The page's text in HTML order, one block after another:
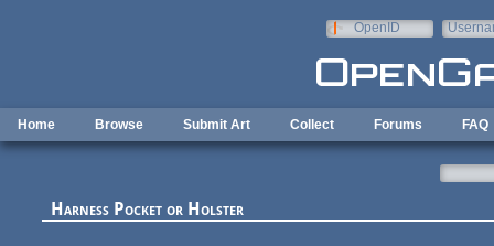
OpenID
Home Browse Submit Art Collect Forums FAQ
Harness Pocket or Holster